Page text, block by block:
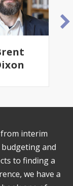
interim
and
to finding a
we have a